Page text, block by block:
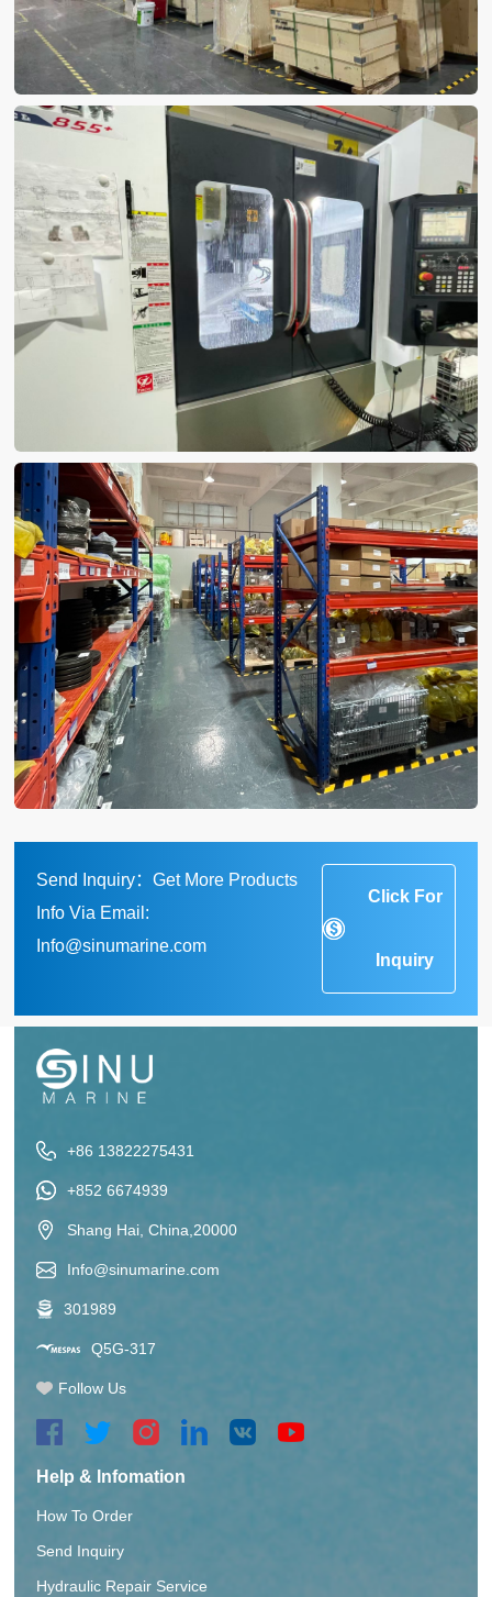
Send Inquiry：Get More Products
Info Via Email:
Info@sinumarine.com
Click For
Inquiry
+86 13822275431
+852 6674939
Shang Hai, China,20000
Info@sinumarine.com
301989
Q5G-317
Follow Us
Help & Infomation
How To Order
Send Inquiry
Hydraulic Repair Service